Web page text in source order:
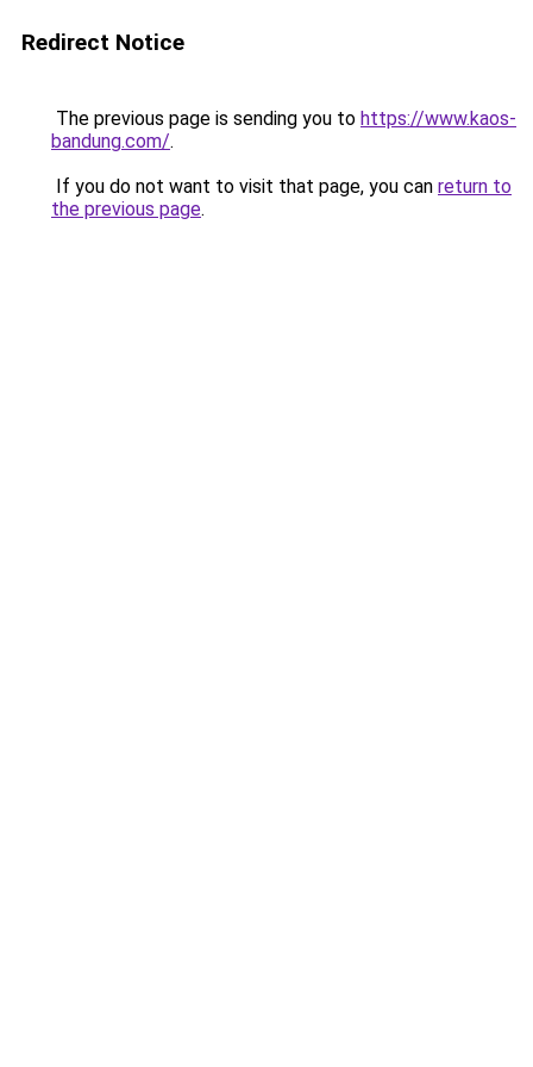
Redirect Notice
The previous page is sending you to https://www.kaos-
bandung.com/.
If you do not want to visit that page, you can return to
the previous page.